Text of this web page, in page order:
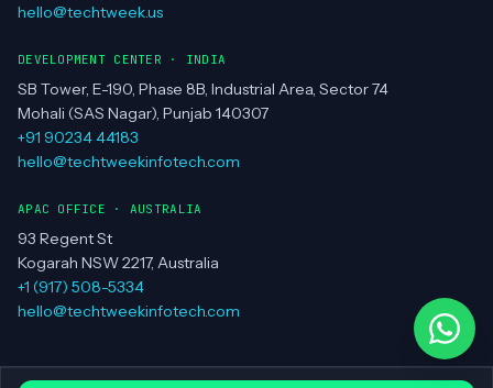
hello@techtweek.us
DEVELOPMENT CENTER · INDIA
SB Tower, E-190, Phase 8B, Industrial Area, Sector 74
Mohali (SAS Nagar), Punjab 140307
+91 90234 44183
hello@techtweekinfotech.com
APAC OFFICE · AUSTRALIA
93 Regent St
Kogarah NSW 2217, Australia
+1 (917) 508-5334
hello@techtweekinfotech.com